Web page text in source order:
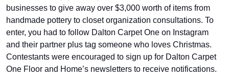
businesses to give away over $3,000 worth of items from
handmade pottery to closet organization consultations. To
enter, you had to follow Dalton Carpet One on Instagram
and their partner plus tag someone who loves Christmas.
Contestants were encouraged to sign up for Dalton Carpet
One Floor and Home’s newsletters to receive notifications.